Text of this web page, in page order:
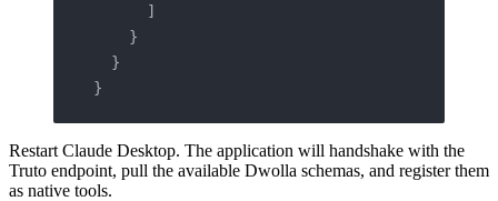
      ]
    }
  }
}
Restart Claude Desktop. The application will handshake with the
Truto endpoint, pull the available Dwolla schemas, and register them
as native tools.